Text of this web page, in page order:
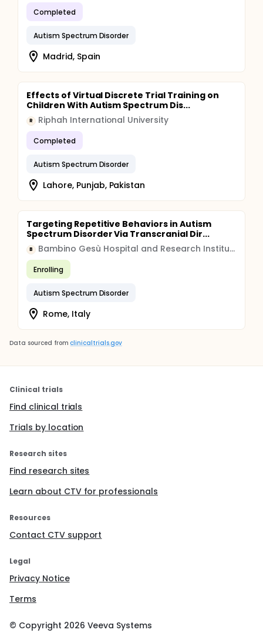
Completed
Autism Spectrum Disorder
Madrid, Spain
Effects of Virtual Discrete Trial Training on
Children With Autism Spectrum Dis...
R Riphah International University
Completed
Autism Spectrum Disorder
Lahore, Punjab, Pakistan
Targeting Repetitive Behaviors in Autism
Spectrum Disorder Via Transcranial Dir...
B Bambino Gesù Hospital and Research Institute
Enrolling
Autism Spectrum Disorder
Rome, Italy
Data sourced from clinicaltrials.gov
Clinical trials
Find clinical trials
Trials by location
Research sites
Find research sites
Learn about CTV for professionals
Resources
Contact CTV support
Legal
Privacy Notice
Terms
© Copyright 2026 Veeva Systems